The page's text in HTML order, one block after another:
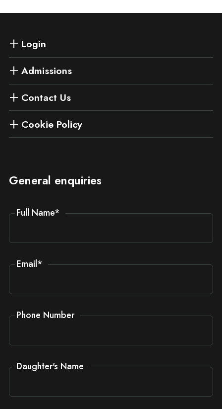
Login
Admissions
Contact Us
Cookie Policy
General enquiries
Full Name*
Email*
Phone Number
Daughter's Name